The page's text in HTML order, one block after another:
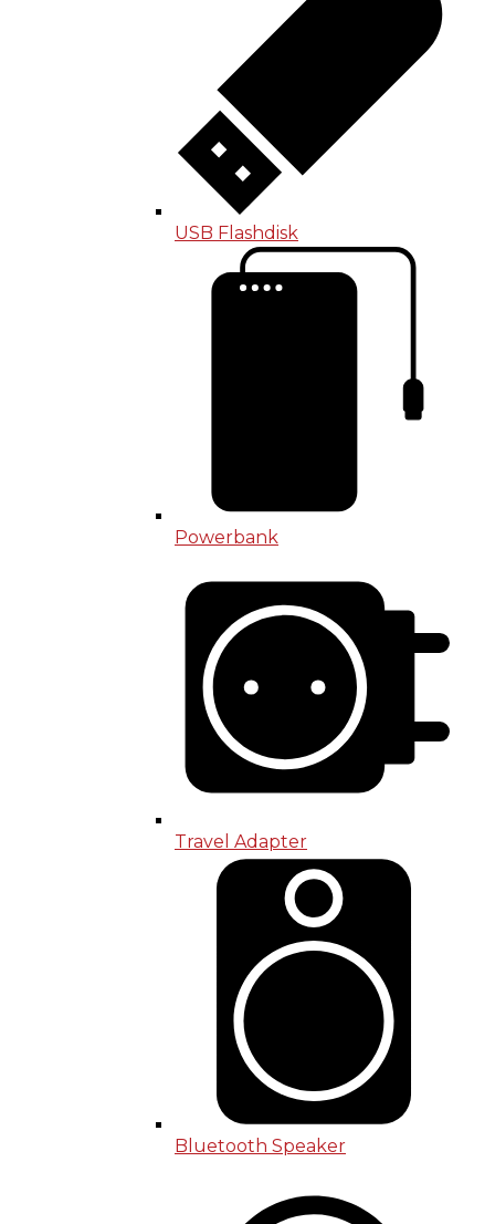
USB Flashdisk
Powerbank
Travel Adapter
Bluetooth Speaker